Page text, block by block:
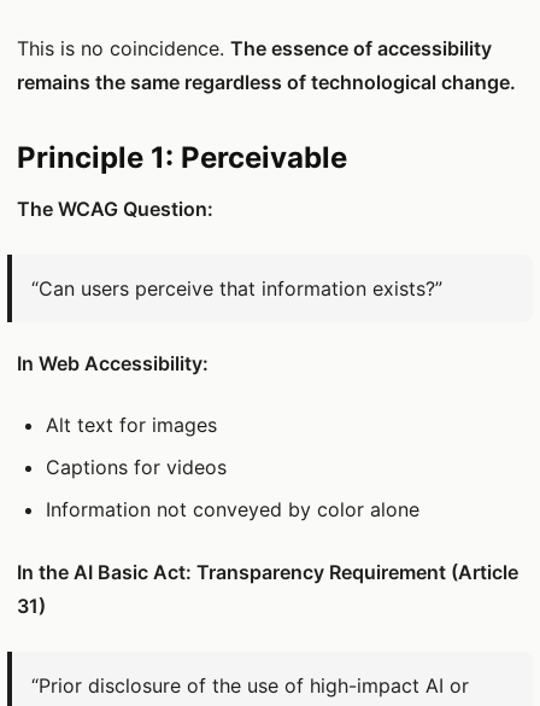
This is no coincidence. The essence of accessibility
remains the same regardless of technological change.
Principle 1: Perceivable
The WCAG Question:
“Can users perceive that information exists?”
In Web Accessibility:
Alt text for images
Captions for videos
Information not conveyed by color alone
In the AI Basic Act: Transparency Requirement (Article
31)
“Prior disclosure of the use of high-impact AI or